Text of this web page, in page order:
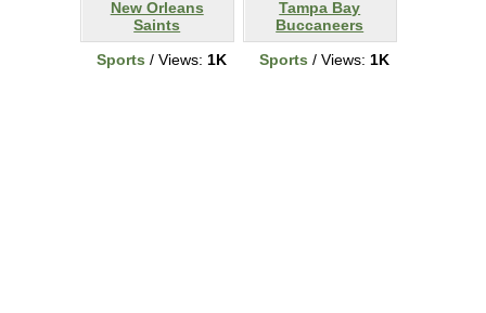
New Orleans
Saints
Sports / Views: 1K
Tampa Bay
Buccaneers
Sports / Views: 1K